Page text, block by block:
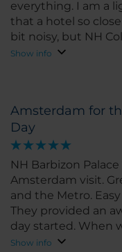
everything. I am a
that a hotel so
bit noisy, but NH
Highly
Show info
Amsterdam for
Day
NH Barbizon
Amsterdam visit.
and the Metro.
They provided an
day started. When
Show info